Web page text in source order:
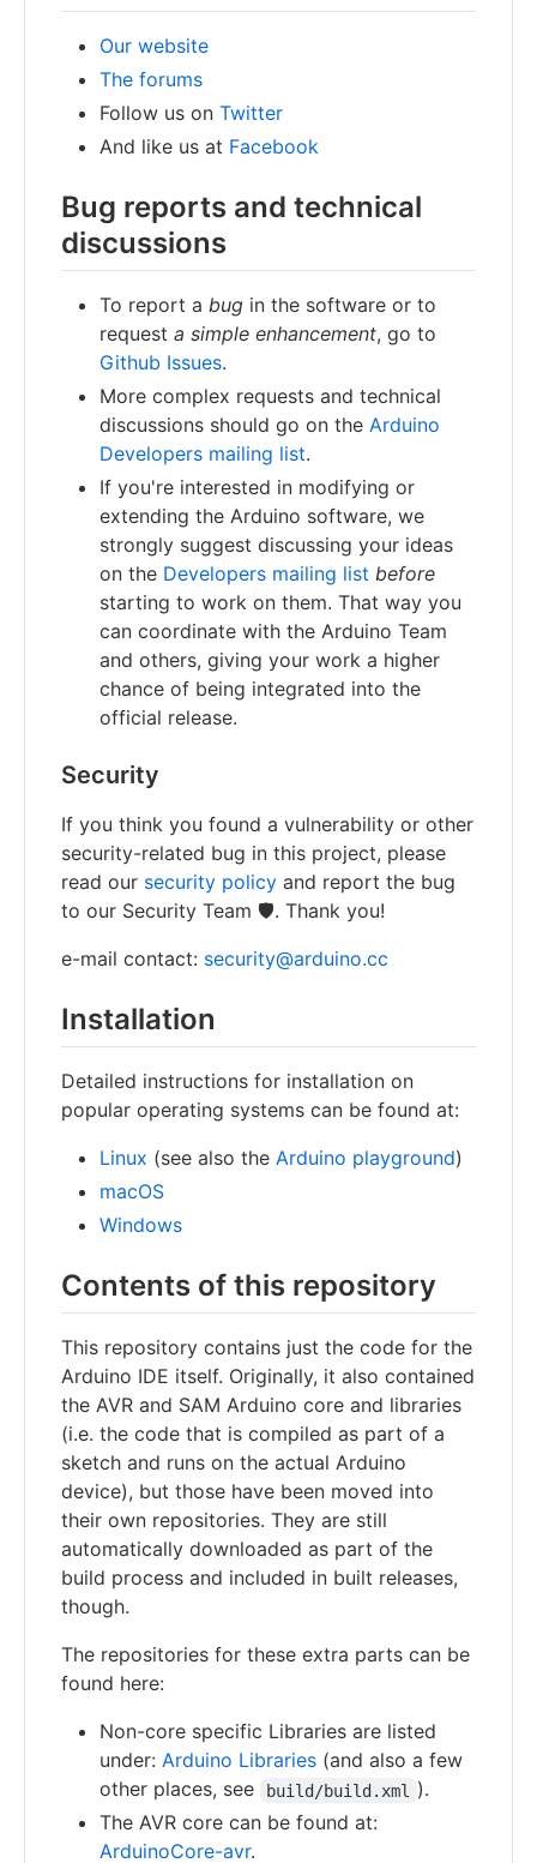
Our website
The forums
Follow us on Twitter
And like us at Facebook
Bug reports and technical
discussions
To report a bug in the software or to
request a simple enhancement, go to
Github Issues.
More complex requests and technical
discussions should go on the Arduino
Developers mailing list.
If you're interested in modifying or
extending the Arduino software, we
strongly suggest discussing your ideas
on the Developers mailing list before
starting to work on them. That way you
can coordinate with the Arduino Team
and others, giving your work a higher
chance of being integrated into the
official release.
Security
If you think you found a vulnerability or other
security-related bug in this project, please
read our security policy and report the bug
to our Security Team 🛡️. Thank you!
e-mail contact: security@arduino.cc
Installation
Detailed instructions for installation on
popular operating systems can be found at:
Linux (see also the Arduino playground)
macOS
Windows
Contents of this repository
This repository contains just the code for the
Arduino IDE itself. Originally, it also contained
the AVR and SAM Arduino core and libraries
(i.e. the code that is compiled as part of a
sketch and runs on the actual Arduino
device), but those have been moved into
their own repositories. They are still
automatically downloaded as part of the
build process and included in built releases,
though.
The repositories for these extra parts can be
found here:
Non-core specific Libraries are listed
under: Arduino Libraries (and also a few
other places, see
build/build.xml
).
The AVR core can be found at:
ArduinoCore-avr.